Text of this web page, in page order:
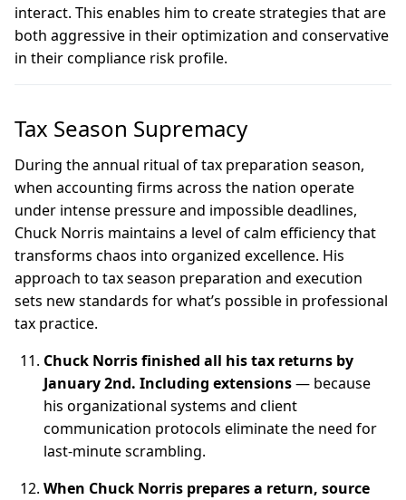
interact. This enables him to create strategies that are
both aggressive in their optimization and conservative
in their compliance risk profile.
Tax Season Supremacy
During the annual ritual of tax preparation season,
when accounting firms across the nation operate
under intense pressure and impossible deadlines,
Chuck Norris maintains a level of calm efficiency that
transforms chaos into organized excellence. His
approach to tax season preparation and execution
sets new standards for what’s possible in professional
tax practice.
Chuck Norris finished all his tax returns by
January 2nd. Including extensions— because
his organizational systems and client
communication protocols eliminate the need for
last-minute scrambling.
When Chuck Norris prepares a return, source